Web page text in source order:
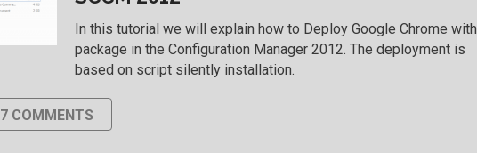
In this tutorial we will explain how to Deploy Google Chrome with
package in the Configuration Manager 2012. The deployment is
based on script silently installation.
7 COMMENTS